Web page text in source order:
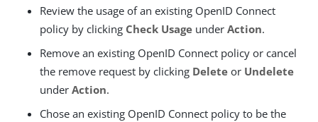
Review the usage of an existing OpenID Connect
policy by clicking Check Usage under Action.
Remove an existing OpenID Connect policy or cancel
the remove request by clicking Delete or Undelete
under Action.
Chose an existing OpenID Connect policy to be the